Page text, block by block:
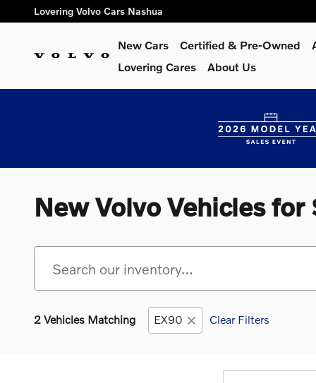
Skip to main content
Lovering Volvo Cars Nashua
New Cars Certified & Pre-Owned
Lovering Cares
About Us
New Volvo Vehicles for
2 Vehicles Matching EX90 Clear Filters